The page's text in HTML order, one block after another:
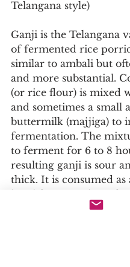
Telangana style)
Ganji is the Telangana
of fermented rice
similar to ambali but
and more substantial.
(or rice flour) is mixed
and sometimes a small
buttermilk (majjiga) to
fermentation. The
to ferment for 6 to 8
resulting ganji is sour
thick. It is consumed as
salt, green chilies, and